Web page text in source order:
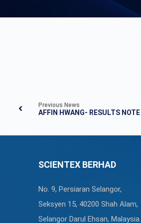
Previous News
AFFIN HWANG- RESULTS NOTE
SCIENTEX BERHAD
No. 9, Persiaran Selangor,
Seksyen 15, 40200 Shah Alam,
Selangor Darul Ehsan, Malaysia.